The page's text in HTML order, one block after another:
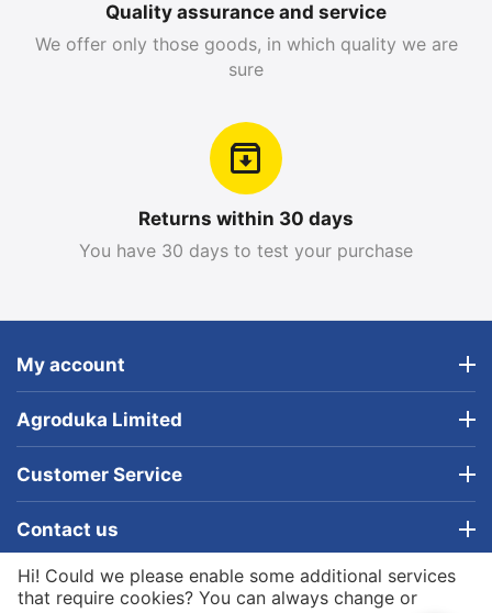
Quality assurance and service
We offer only those goods, in which quality we are
sure
Returns within 30 days
You have 30 days to test your purchase
My account
Agroduka Limited
Customer Service
Contact us
© 2019 - 2026 Agroduka Limited. Powered by
Hi! Could we please enable some additional services
that require cookies? You can always change or